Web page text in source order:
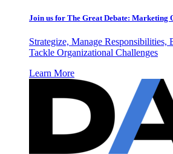
Join us for The Great Debate: Marketing
Strategize, Manage Responsibilities,
Tackle Organizational Challenges
Learn More